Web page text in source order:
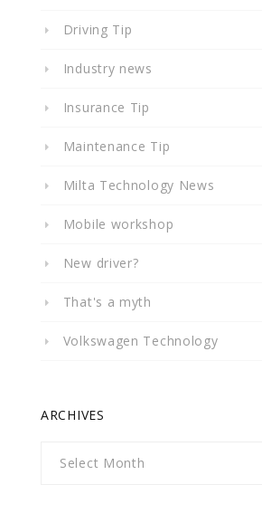
Driving Tip
Industry news
Insurance Tip
Maintenance Tip
Milta Technology News
Mobile workshop
New driver?
That's a myth
Volkswagen Technology
ARCHIVES